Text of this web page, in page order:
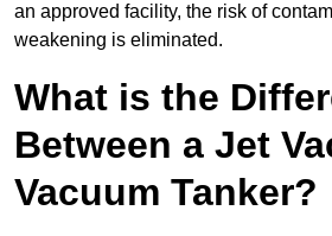
an approved facility, the risk of
weakening is eliminated.
What is the
Between a Jet
Vacuum Tanker?